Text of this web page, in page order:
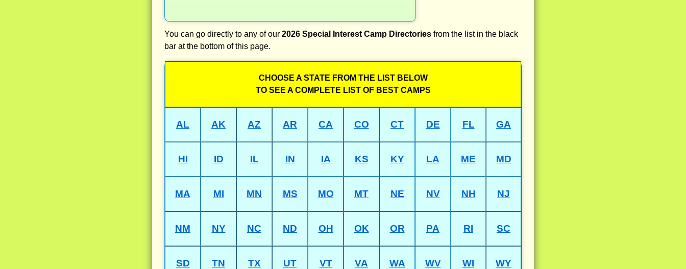
You can go directly to any of our 2026 Special Interest Camp Directories from the list in the black
bar at the bottom of this page.
CHOOSE A STATE FROM THE LIST BELOW
TO SEE A COMPLETE LIST OF BEST CAMPS
AL AK AZ AR CA CO CT DE FL GA
HI ID IL IN IA KS KY LA ME MD
MA MI MN MS MO MT NE NV NH NJ
NM NY NC ND OH OK OR PA RI SC
SD TN TX UT VT VA WA WV WI WY